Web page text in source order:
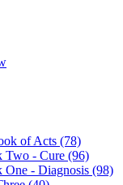
of Acts (78)
Two - Cure (96)
One - Diagnosis (98)